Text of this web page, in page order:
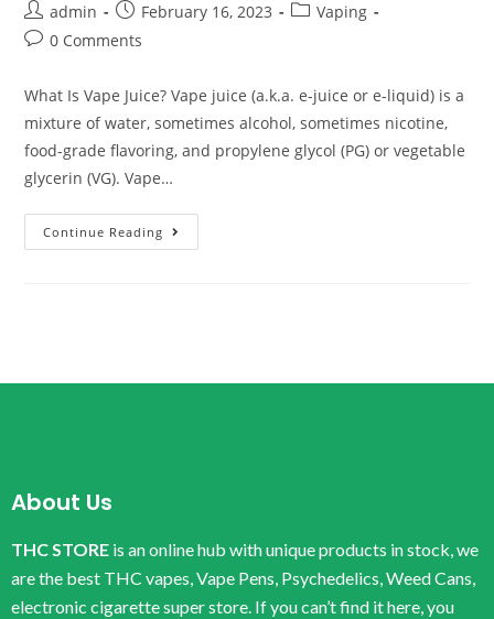
admin February 16, 2023
Vaping
0 Comments
What Is Vape Juice? Vape juice (a.k.a. e-juice or e-liquid) is a
mixture of water, sometimes alcohol, sometimes nicotine,
food-grade flavoring, and propylene glycol (PG) or vegetable
glycerin (VG). Vape…
Continue Reading
About Us
THC STORE is an online hub with unique products in stock, we
are the best THC vapes, Vape Pens, Psychedelics, Weed Cans,
electronic cigarette super store. If you can’t find it here, you